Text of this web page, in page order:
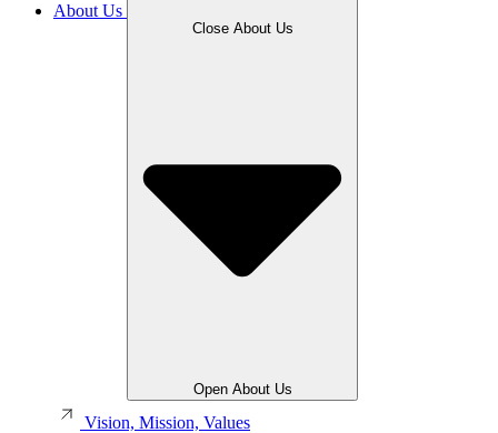
About Us
Close About Us
Open About Us
Vision, Mission, Values